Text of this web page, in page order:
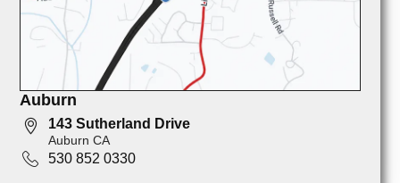
Auburn
143 Sutherland Drive
Auburn CA
530 852 0330